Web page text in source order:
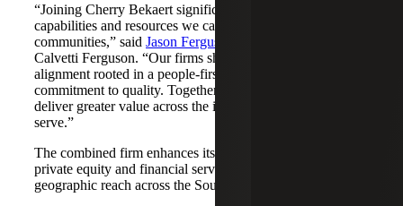
“Joining Cherry Bekaert significantly expands the
capabilities and resources we can offer our clients and
communities,” said Jason Ferguson
Calvetti Ferguson. “Our firms share a strong cultural
alignment rooted in a people-first mindset and a
commitment to quality. Together, we are well-positioned to
deliver greater value across the industries and markets we
serve.”
The combined firm enhances its scale in real estate, energy,
private equity and financial services, while broadening its
geographic reach across the Southwest and Mid-South.